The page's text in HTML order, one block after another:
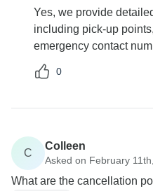
Yes, we provide
including pick-up
emergency contact
0
C
Colleen
Asked on February
What are the cancellation